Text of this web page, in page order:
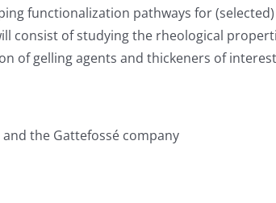
functionalization pathways for
consist of studying the rheological
of gelling agents and thickeners of
the Gattefossé company